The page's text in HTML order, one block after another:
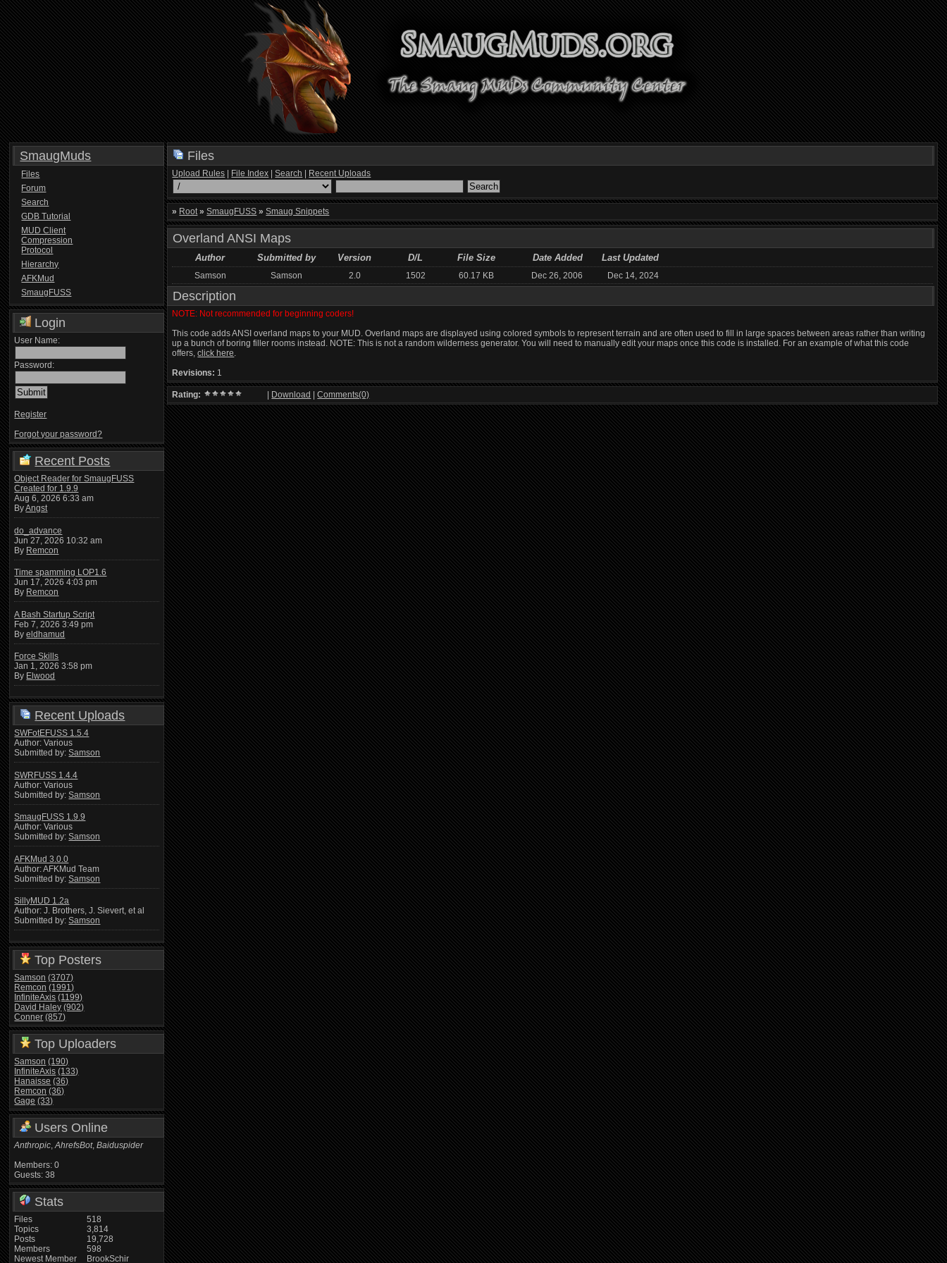
SmaugMuds
Files
Forum
Search
GDB Tutorial
MUD Client
Compression
Protocol
Hierarchy
AFKMud
SmaugFUSS
Login
User Name:
Password:
Register
Forgot your password?
Recent Posts
Object Reader for SmaugFUSS
Created for 1.9.9
Aug 6, 2026 6:33 am
ByAngst
do_advance
Jun 27, 2026 10:32 am
By Remcon
Time spamming LOP1.6
Jun 17, 2026 4:03 pm
By Remcon
A Bash Startup Script
Feb 7, 2026 3:49 pm
Byeldhamud
Force Skills
Jan 1, 2026 3:58 pm
By Elwood
Recent Uploads
SWFotEFUSS 1.5.4
Author: Various
Submitted by:Samson
SWRFUSS 1.4.4
Author: Various
Submitted by:Samson
SmaugFUSS 1.9.9
Author: Various
Submitted by:Samson
AFKMud 3.0.0
Author: AFKMud Team
Submitted by:Samson
SillyMUD 1.2a
Author: J. Brothers, J. Sievert, et al
Submitted by:Samson
Top Posters
Samson (3707)
Remcon (1991)
InfiniteAxis (1199)
David Haley (902)
Conner (857)
Top Uploaders
Samson (190)
InfiniteAxis (133)
Hanaisse (36)
Remcon (36)
Gage (33)
Users Online
Anthropic,AhrefsBot,Baiduspider
Members: 0
Guests: 38
Stats
Files
Topics
Posts
Members
Newest Member
518
3,814
19,728
598
BrookSchir
Files
Upload Rules File Index |Search Recent Uploads
» Root » SmaugFUSS » Smaug Snippets
Overland ANSI Maps
Author Submitted by Version D/L File Size Date Added Last Updated
Samson Samson 2.0 1502 60.17 KB Dec 26, 2006 Dec 14, 2024
Description
NOTE: Not recommended for beginning coders!
This code adds ANSI overland maps to your MUD. Overland maps are displayed using colored symbols to represent terrain and are often used to fill in large spaces between areas rather than writing
up a bunch of boring filler rooms instead. NOTE: This is not a random wilderness generator. You will need to manually edit your maps once this code is installed. For an example of what this code
offers,click here.
Revisions: 1
Rating: Download |Comments(0)